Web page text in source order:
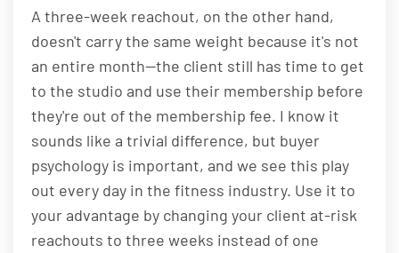
A three-week reachout, on the other hand,
doesn't carry the same weight because it's not
an entire month—the client still has time to get
to the studio and use their membership before
they're out of the membership fee. I know it
sounds like a trivial difference, but buyer
psychology is important, and we see this play
out every day in the fitness industry. Use it to
your advantage by changing your client at-risk
reachouts to three weeks instead of one